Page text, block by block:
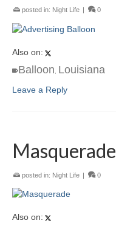
posted in: Night Life 0
Also on:
Balloon Louisiana
Leave a Reply
Masquerade
posted in: Night Life | 0
Also on: